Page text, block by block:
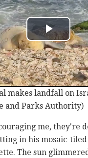
makes landfall on
and Parks Authority)
me, they're
in his mosaic-
The sun